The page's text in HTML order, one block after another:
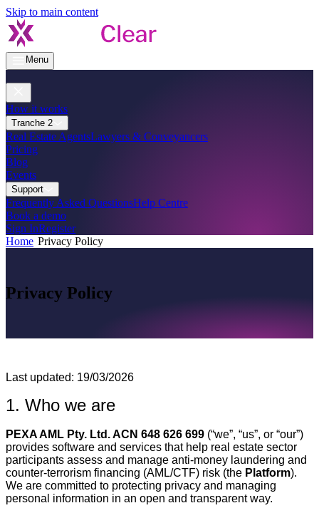
Skip to main content
Menu
How it works
Tranche 2
Real Estate AgentsLawyers & Conveyancers
Pricing
Blog
Events
Support
Frequently Asked QuestionsHelp Centre
Book a demo
Sign InRegister
Home Privacy Policy
Privacy Policy
Last updated: 19/03/2026
1. Who we are
PEXA AML Pty. Ltd. ACN 648 626 699 (“we”, “us”, or “our”)
provides software and services that help real estate sector
participants assess and manage anti‑money laundering and
counter‑terrorism financing (AML/CTF) risk (the Platform).
We are committed to protecting privacy and managing
personal information in an open and transparent way.